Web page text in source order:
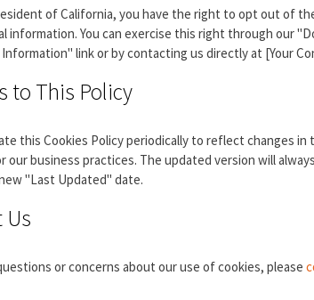
of California, you have the right to opt out of
information. You can exercise this right through our
Information" link or by contacting us directly at [Your
to This Policy
this Cookies Policy periodically to reflect changes in
our business practices. The updated version will
"Last Updated" date.
Us
or concerns about our use of cookies, please